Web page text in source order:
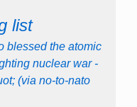
list
blessed the atomic
nuclear war -
(via no-to-nato